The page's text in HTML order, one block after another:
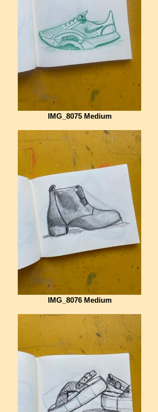
IMG_8075 Medium
IMG_8076 Medium